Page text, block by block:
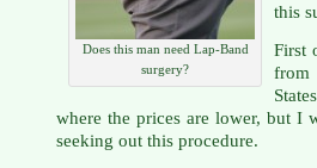
Does this man need Lap-Band
surgery?
this
First
from
where the prices are lower, but
seeking out this procedure.